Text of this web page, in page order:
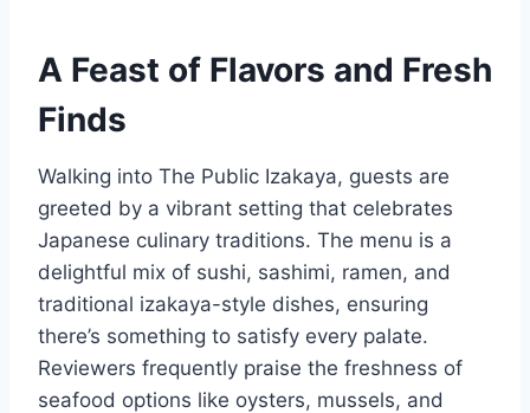
A Feast of Flavors and Fresh
Finds
Walking into The Public Izakaya, guests are
greeted by a vibrant setting that celebrates
Japanese culinary traditions. The menu is a
delightful mix of sushi, sashimi, ramen, and
traditional izakaya-style dishes, ensuring
there’s something to satisfy every palate.
Reviewers frequently praise the freshness of
seafood options like oysters, mussels, and